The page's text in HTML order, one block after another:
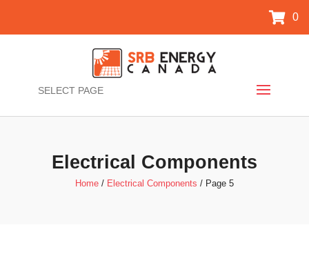
0
SELECT PAGE
Electrical Components
Home/ Electrical Components / Page 5